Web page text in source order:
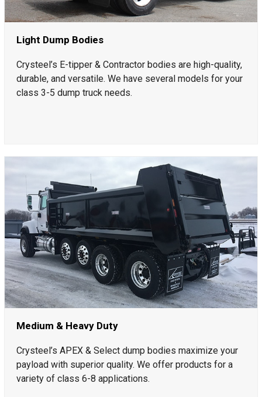
Light Dump Bodies
Crysteel’s E-tipper & Contractor bodies are high-quality,
durable, and versatile. We have several models for your
class 3-5 dump truck needs.
Medium & Heavy Duty
Crysteel’s APEX & Select dump bodies maximize your
payload with superior quality. We offer products for a
variety of class 6-8 applications.